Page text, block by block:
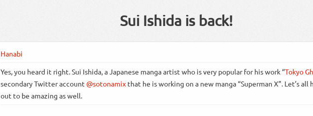
Sui Ishida is back!
Hanabi
Yes, you heard it right. Sui Ishida, a Japanese manga artist who is very popular for his work “Tokyo
secondary Twitter account @sotonamixthat he is working on a new manga “Superman X”. Let’s
out to be amazing as well.